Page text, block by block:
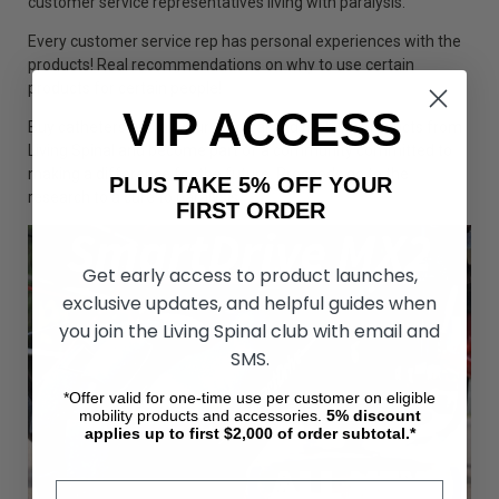
Every customer service rep has personal experiences with the
products! Real recommendations on why to use certain
products for certain people!
Buy catheters and all your medical and mobility products from
Living Spinal and become part of a community committed to
making a difference for the future. Proceeds go to the
research to a cure to paralysis.
VIP ACCESS
PLUS TAKE 5% OFF YOUR
FIRST ORDER
Get early access to product launches,
exclusive updates, and helpful guides when
you join the Living Spinal club with email and
SMS.
*Offer valid for one-time use per customer on eligible
mobility products and accessories. 5% discount
applies up to first $2,000 of order subtotal.*